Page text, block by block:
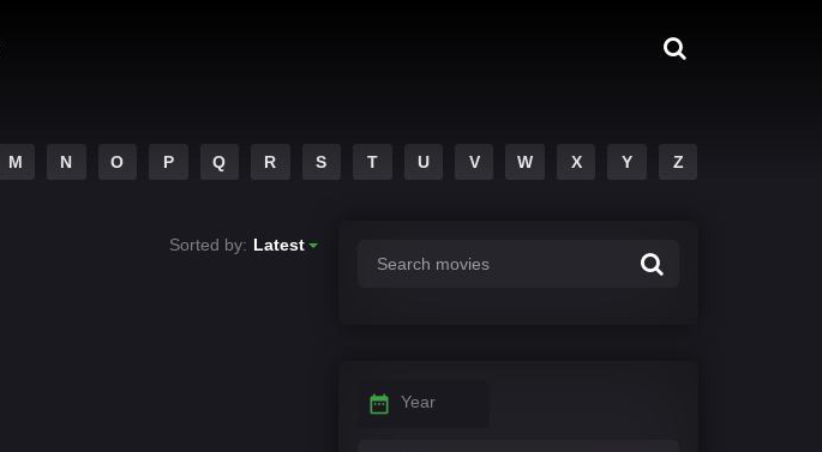
M N O P Q R S T U V W X Y Z
Sorted by: Latest
Year